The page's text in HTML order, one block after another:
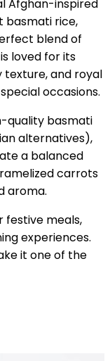
Afghan-inspired
basmati rice,
blend of
loved for its
texture, and royal
occasions.
quality basmati
alternatives),
a balanced
carrots
aroma.
festive meals,
experiences.
it one of the